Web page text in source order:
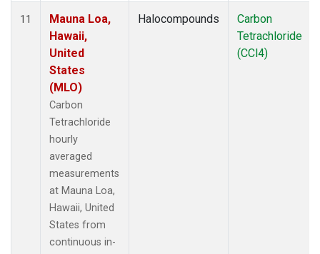
11
Mauna Loa,
Hawaii,
United
States
(MLO)
Carbon
Tetrachloride
hourly
averaged
measurements
at Mauna Loa,
Hawaii, United
States from
continuous in-
Halocompounds
Carbon
Tetrachloride
(CCl4)